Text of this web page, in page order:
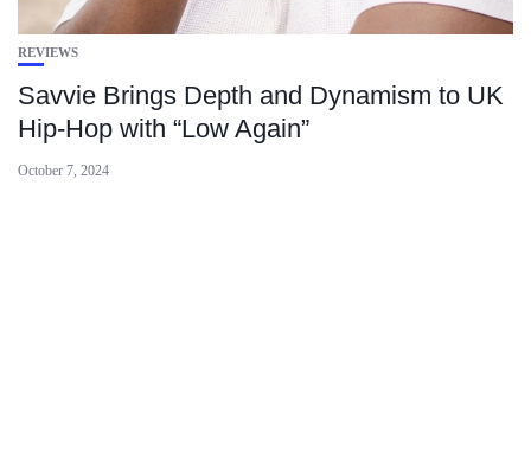
REVIEWS
Savvie Brings Depth and Dynamism to UK
Hip-Hop with “Low Again”
October 7, 2024